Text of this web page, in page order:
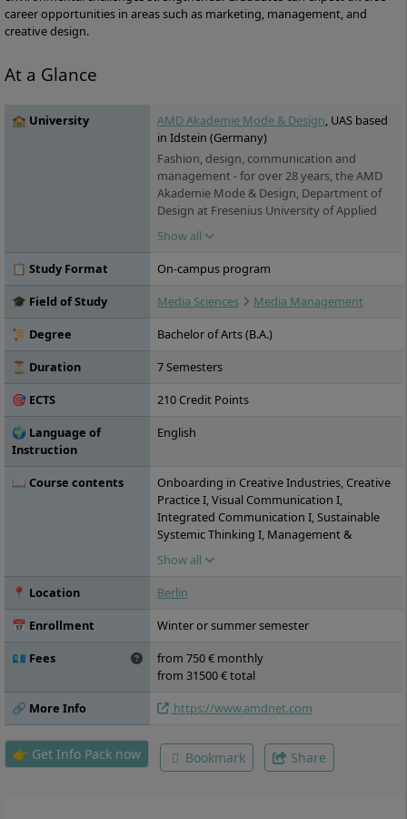
career opportunities in areas such as marketing, management, and
creative design.
At a Glance
🏫 University AMD Akademie Mode & Design, UAS based
in Idstein (Germany)
Fashion, design, communication and
management - for over 28 years, the AMD
Akademie Mode & Design, Department of
Design at Fresenius University of Applied
Sciences, has been training students for
creative and business-oriented professions
in the creative industries. More than 2200
students are enrolled at the four locations
Berlin, Hamburg, Düsseldorf and Munich,
they are taught by more than 30 professors
and lecturers with industry experience.
Show all
📋 Study Format
On-campus program
🎓 Field of Study
Media Sciences
Media Management
📜 Degree
Bachelor of Arts (B.A.)
⏳ Duration
7 Semesters
🎯 ECTS
210 Credit Points
🌍 Language of
Instruction
English
📖 Course contents
Onboarding in Creative Industries, Creative
Practice I, Visual Communication I,
Integrated Communication I, Sustainable
Systemic Thinking I, Management &
Production I, Creative Lab - Spaces &
Experiences, Creative Practice II, Visual
Communication II, Integrated
Communication II, Sustainable Systemic
Thinking II, Management & Production II,
Academy, Creative Practice III, Visual
Communication III, Integrated
Thinking III, Management & Production III,
Practice IV, Visual Communication IV,
Integrated Communication IV, Sustainable
Systemic Thinking IV, Management &
Show all
📍 Location
Berlin
📅 Enrollment
Winter or summer semester
💶 Fees
from 750 € monthly
from 31500 € total
🔗 More Info
https://www.amdnet.com
👉 Get Info Pack now Bookmark Share